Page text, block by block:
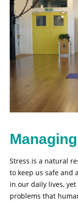
Stress is a natural
to keep us safe and
in our daily lives,
problems that